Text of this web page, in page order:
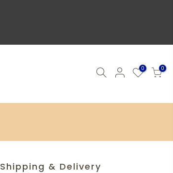
0 0
Shipping & Delivery